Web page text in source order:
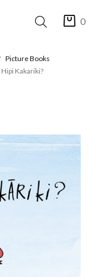
0
Picture Books
Kakariki?